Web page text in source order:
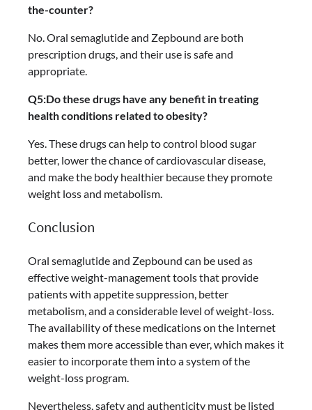
the-counter?
No. Oral semaglutide and Zepbound are both
prescription drugs, and their use is safe and
appropriate.
Q5:Do these drugs have any benefit in treating
health conditions related to obesity?
Yes. These drugs can help to control blood sugar
better, lower the chance of cardiovascular disease,
and make the body healthier because they promote
weight loss and metabolism.
Conclusion
Oral semaglutide and Zepbound can be used as
effective weight-management tools that provide
patients with appetite suppression, better
metabolism, and a considerable level of weight-loss.
The availability of these medications on the Internet
makes them more accessible than ever, which makes it
easier to incorporate them into a system of the
weight-loss program.
Nevertheless, safety and authenticity must be listed